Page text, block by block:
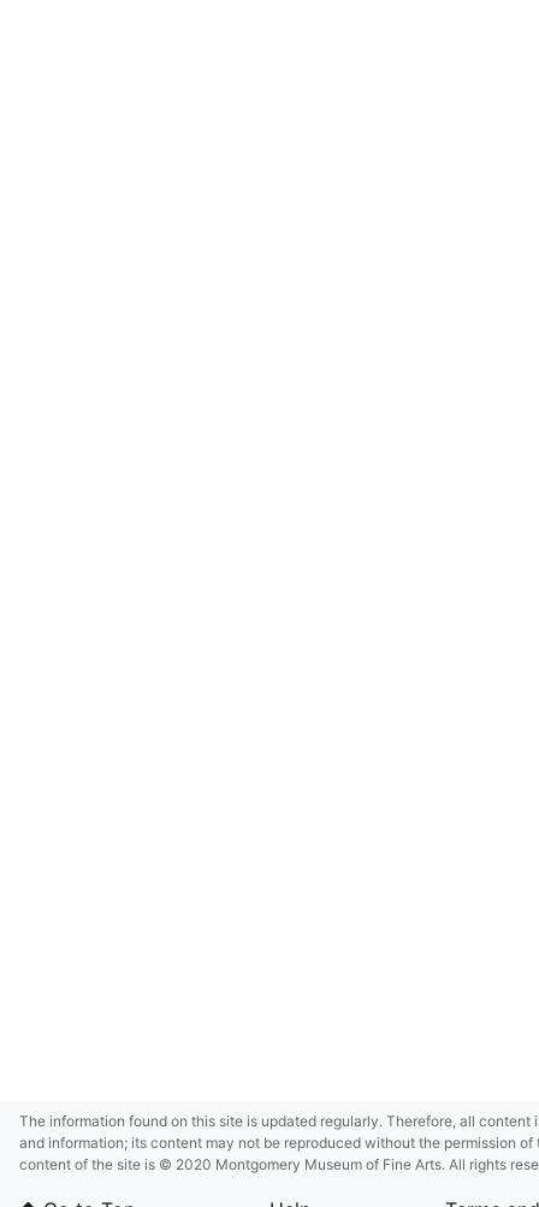
The information found on this site is updated regularly. Therefore, all
and information; its content may not be reproduced without the permission
content of the site is © 2020 Montgomery Museum of Fine Arts. All rights